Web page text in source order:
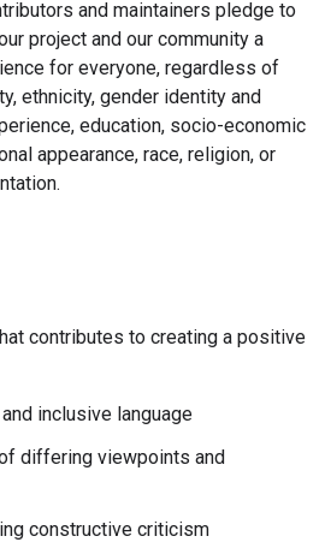
and maintainers pledge to
project and our community a
for everyone, regardless of
ethnicity, gender identity and
education, socio-economic
appearance, race, religion, or
contributes to creating a positive
inclusive language
differing viewpoints and
constructive criticism